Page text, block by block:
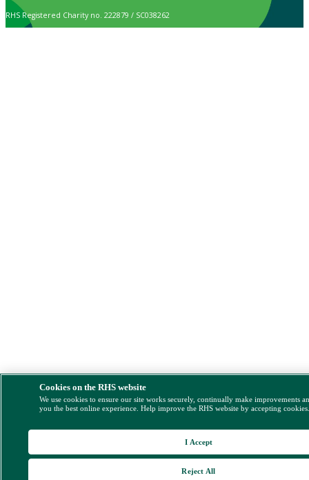
RHS Registered Charity no. 222879 / SC038262
Cookies on the RHS website
We use cookies to ensure our site works securely, continually make improvements
you the best online experience. Help improve the RHS website by accepting
Reject All
I Accept